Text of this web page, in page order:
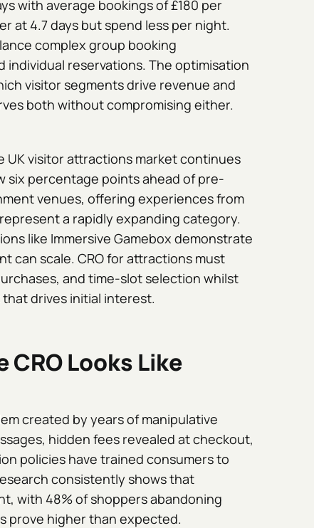
with average bookings of £180 per
at 4.7 days but spend less per night.
complex group booking
reservations. The optimisation
visitor segments drive revenue and
both without compromising either.
UK visitor attractions market continues
six percentage points ahead of pre-
venues, offering experiences from
a rapidly expanding category.
like Immersive Gamebox demonstrate
can scale. CRO for attractions must
and time-slot selection whilst
drives initial interest.
Looks Like
created by years of manipulative
hidden fees revealed at checkout,
policies have trained consumers to
consistently shows that
with 48% of shoppers abandoning
prove higher than expected.